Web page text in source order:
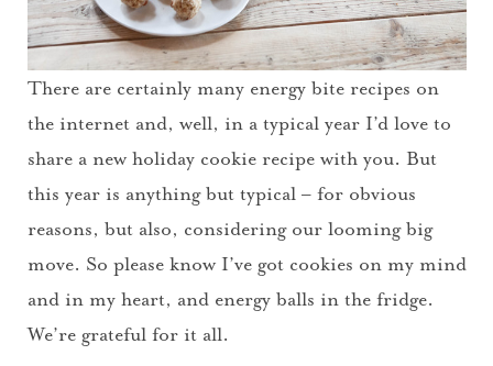
There are certainly many energy bite recipes on
the internet and, well, in a typical year I’d love to
share a new holiday cookie recipe with you. But
this year is anything but typical – for obvious
reasons, but also, considering our looming big
move. So please know I’ve got cookies on my mind
and in my heart, and energy balls in the fridge.
We’re grateful for it all.